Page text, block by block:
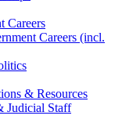
Careers
Careers (incl.
& Resources
Judicial Staff